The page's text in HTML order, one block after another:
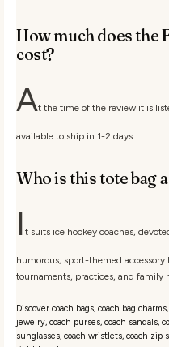
How much does the
cost?
At the time of the review it is
available to ship in 1-2 days.
Who is this tote bag
I t suits ice hockey coaches,
humorous, sport-themed
tournaments, practices, and family
Discover coach bags, coach bag
jewelry, coach purses, coach sandals,
sunglasses, coach wristlets, coach zip